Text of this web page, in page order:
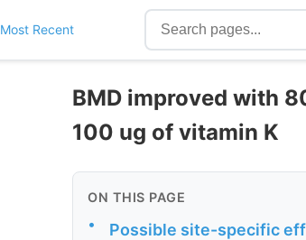
Most Recent
BMD improved with
100 ug of vitamin K
ON THIS PAGE
•
Possible site-specific